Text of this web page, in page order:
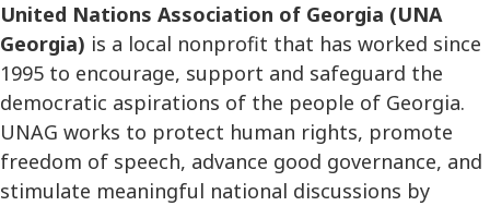
United Nations Association of Georgia (UNA
Georgia) is a local nonprofit that has worked since
1995 to encourage, support and safeguard the
democratic aspirations of the people of Georgia.
UNAG works to protect human rights, promote
freedom of speech, advance good governance, and
stimulate meaningful national discussions by